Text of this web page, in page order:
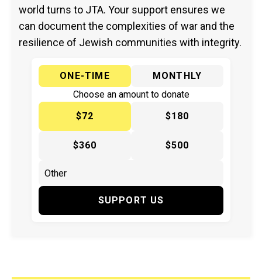
world turns to JTA. Your support ensures we
can document the complexities of war and the
resilience of Jewish communities with integrity.
ONE-TIME
MONTHLY
Choose an amount to donate
$72
$180
$360 $500
SUPPORT US